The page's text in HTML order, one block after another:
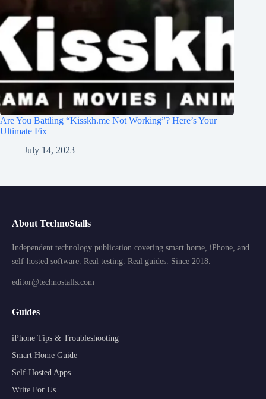
Are You Battling “Kisskh.me Not Working”? Here’s Your
Ultimate Fix
July 14, 2023
About TechnoStalls
Independent technology publication covering smart home, iPhone, and
self-hosted software. Real testing. Real guides. Since 2018.
editor@technostalls.com
Guides
iPhone Tips & Troubleshooting
Smart Home Guide
Self-Hosted Apps
Write For Us